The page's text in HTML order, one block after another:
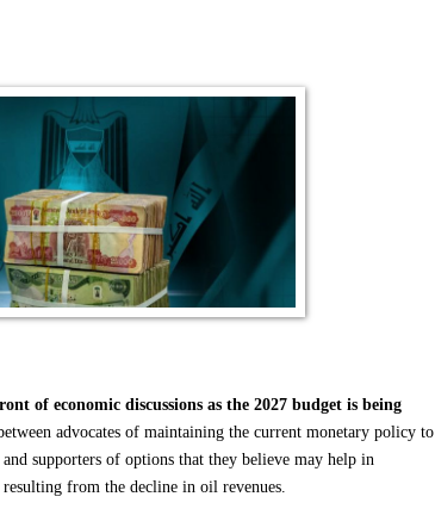
of economic discussions as the 2027 budget is being
advocates of maintaining the current monetary policy to
supporters of options that they believe may help in
from the decline in oil revenues.